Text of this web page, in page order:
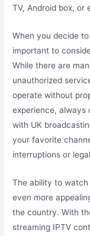
TV, Android box, or
When you decide
important to
While there are
unauthorized
operate without
experience, always
with UK
your favorite
interruptions or
The ability to watch
even more
the country. With
streaming IPTV